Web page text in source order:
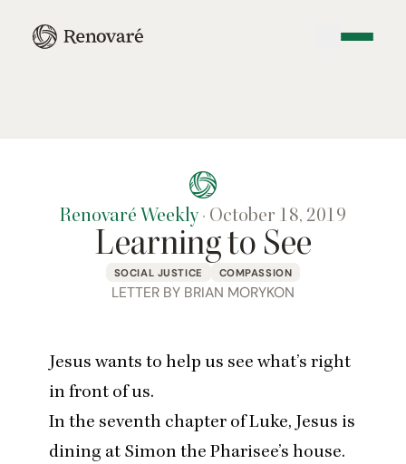
Renovaré Weekly · October 18, 2019
Learning to See
SOCIAL JUSTICE COMPASSION
LETTER BY BRIAN MORYKON
Jesus wants to help us see what’s right
in front of us.
In the seventh chapter of Luke, Jesus is
dining at Simon the Pharisee’s house.